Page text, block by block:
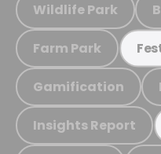
Wildlife Park
Farm Park
Gamification
Insights Report